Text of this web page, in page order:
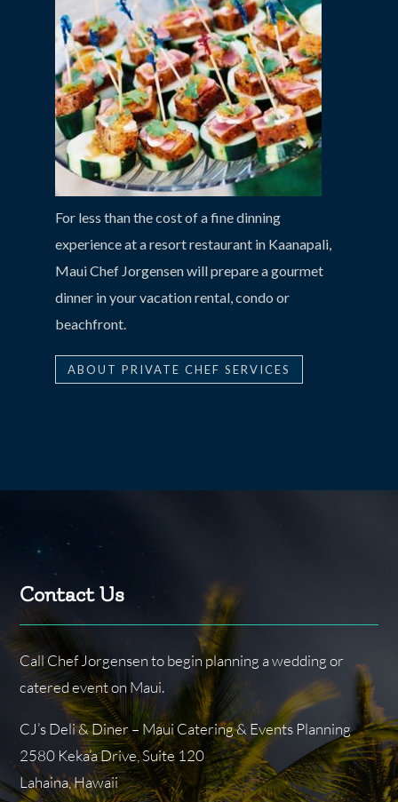
For less than the cost of a fine dinning
experience at a resort restaurant in Kaanapali,
Maui Chef Jorgensen will prepare a gourmet
dinner in your vacation rental, condo or
beachfront.
ABOUT PRIVATE CHEF SERVICES
Contact Us
Call Chef Jorgensen to begin planning a wedding or
catered event on Maui.
CJ’s Deli & Diner – Maui Catering & Events Planning
2580 Keka’a Drive, Suite 120
Lahaina, Hawaii